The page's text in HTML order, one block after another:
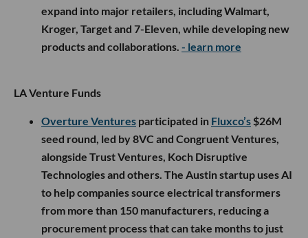
expand into major retailers, including Walmart,
Kroger, Target and 7-Eleven, while developing new
products and collaborations. - learn more
LA Venture Funds
Overture Ventures participated in Fluxco’s $26M
seed round, led by 8VC and Congruent Ventures,
alongside Trust Ventures, Koch Disruptive
Technologies and others. The Austin startup uses AI
to help companies source electrical transformers
from more than 150 manufacturers, reducing a
procurement process that can take months to just